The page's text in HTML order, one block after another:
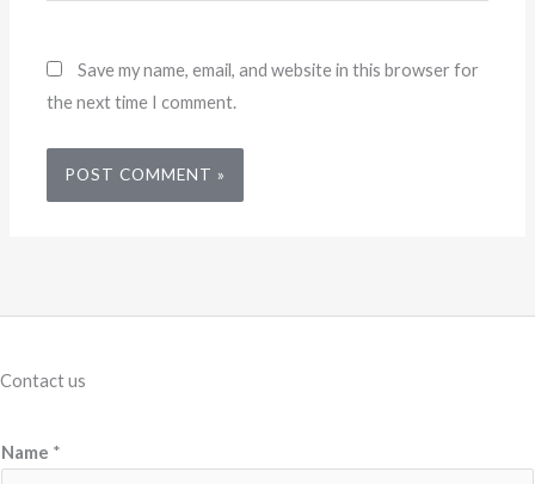
Save my name, email, and website in this browser for
the next time I comment.
Contact us
m
Name *